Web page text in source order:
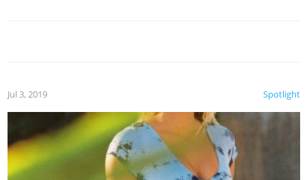
Spotlight
Jul 3, 2019